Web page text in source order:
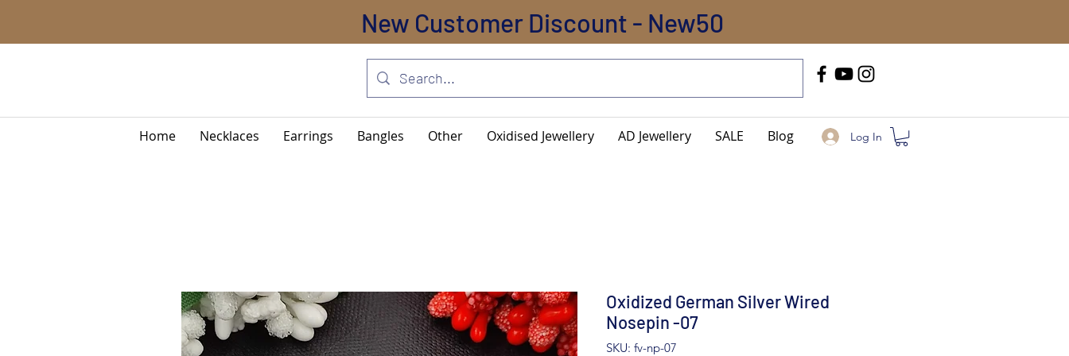
New Customer Discount - New50
Home Necklaces Earrings Bangles Other Oxidised Jewellery AD Jewellery SALE Blog Log In
Oxidized German Silver Wired
Nosepin -07
SKU: fv-np-07